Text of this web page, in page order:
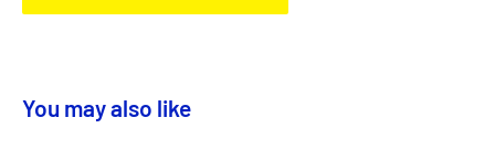
You may also like